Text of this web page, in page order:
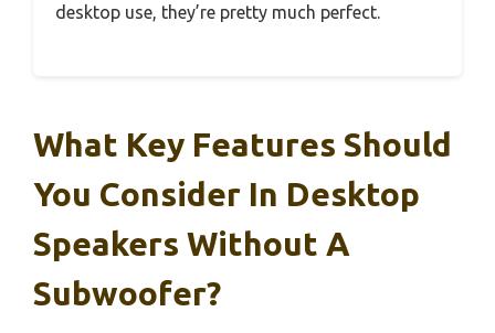
desktop use, they’re pretty much perfect.
What Key Features Should
You Consider In Desktop
Speakers Without A
Subwoofer?